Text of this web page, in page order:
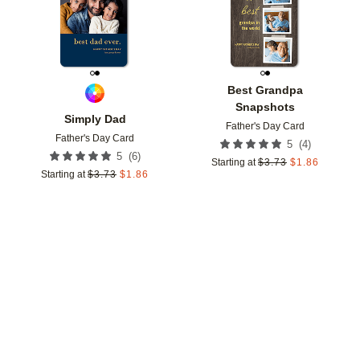
Simply Dad
Father's Day Card
5 (6)
Starting at $3.73 $1.86
Best Grandpa
Snapshots
Father's Day Card
5 (4)
Starting at $3.73 $1.86